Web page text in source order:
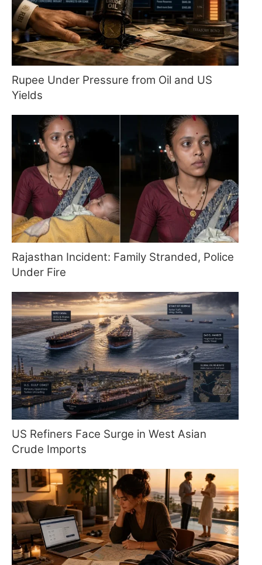
Rupee Under Pressure from Oil and US
Yields
Rajasthan Incident: Family Stranded, Police
Under Fire
US Refiners Face Surge in West Asian
Crude Imports